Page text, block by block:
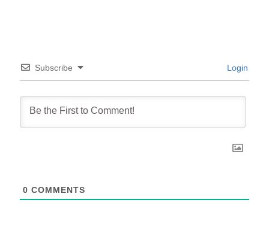
Subscribe Login
0 COMMENTS